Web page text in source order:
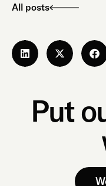
All posts
Put